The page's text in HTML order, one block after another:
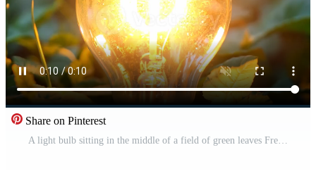
Share on Pinterest
A light bulb sitting in the middle of a field of green leaves Free Video